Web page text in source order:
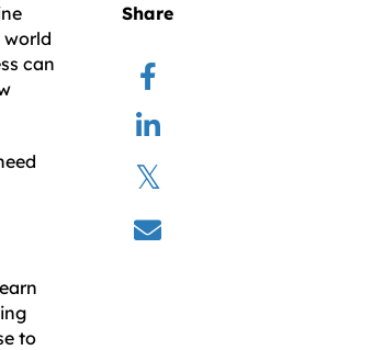
world
can
to
Share